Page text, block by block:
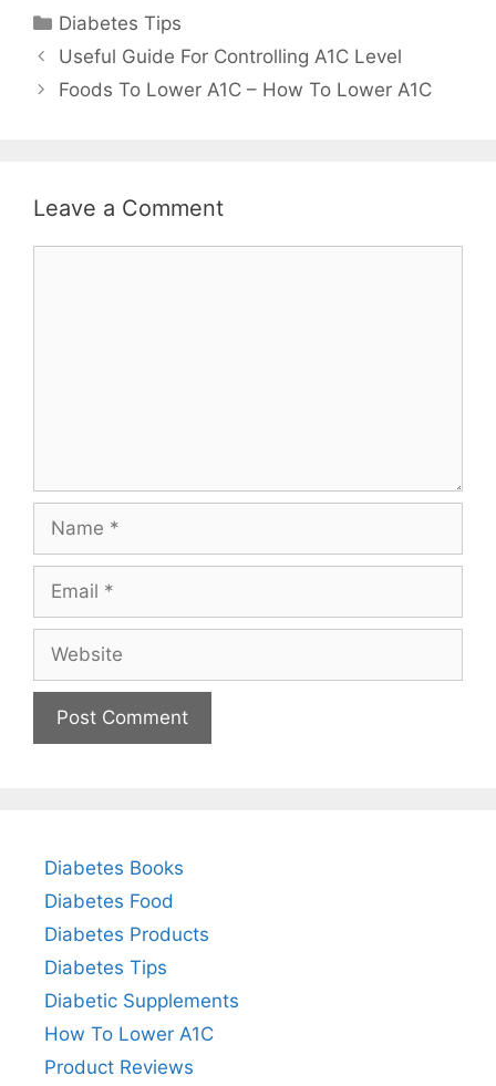
Categories
Diabetes Tips
Useful Guide For Controlling A1C Level
Foods To Lower A1C – How To Lower A1C
Leave a Comment
Name
Email
Website
Diabetes Books
Diabetes Food
Diabetes Products
Diabetes Tips
Diabetic Supplements
How To Lower A1C
Product Reviews